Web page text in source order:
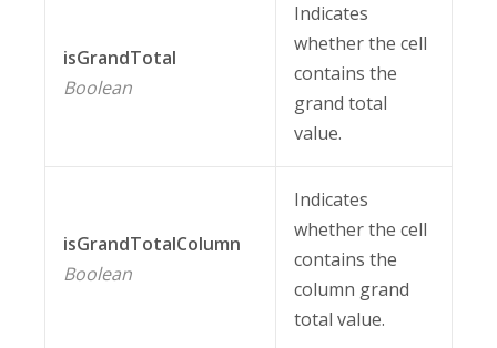
isGrandTotal
Boolean
Indicates
whether the cell
contains the
grand total
value.
isGrandTotalColumn
Boolean
Indicates
whether the cell
contains the
column grand
total value.